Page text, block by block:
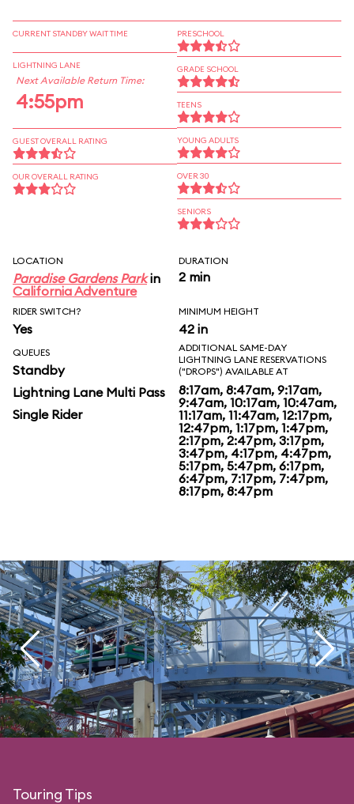
CURRENT STANDBY WAIT TIME
LIGHTNING LANE
Next Available Return Time:
4:55pm
GUEST OVERALL RATING
OUR OVERALL RATING
PRESCHOOL
GRADE SCHOOL
TEENS
YOUNG ADULTS
OVER 30
SENIORS
LOCATION
Paradise Gardens Parkin
California Adventure
DURATION
2 min
RIDER SWITCH?
Yes
MINIMUM HEIGHT
42 in
QUEUES
Standby
Lightning Lane Multi Pass
Single Rider
ADDITIONAL SAME-DAY
LIGHTNING LANE RESERVATIONS
("DROPS") AVAILABLE AT
8:17am, 8:47am, 9:17am,
9:47am, 10:17am, 10:47am,
11:17am, 11:47am, 12:17pm,
12:47pm, 1:17pm, 1:47pm,
2:17pm, 2:47pm, 3:17pm,
3:47pm, 4:17pm, 4:47pm,
5:17pm, 5:47pm, 6:17pm,
6:47pm, 7:17pm, 7:47pm,
8:17pm, 8:47pm
Touring Tips